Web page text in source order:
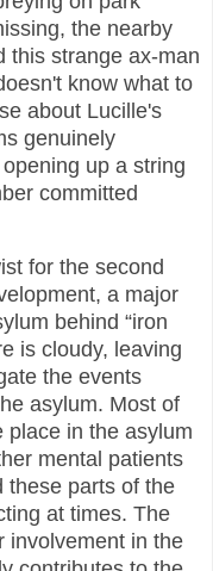
the nearby
this strange ax-man
know what to
about Lucille's
genuinely
up a string
committed
for the second
a major
behind “iron
is cloudy, leaving
the events
asylum. Most of
place in the asylum
mental patients
these parts of the
at times. The
involvement in the